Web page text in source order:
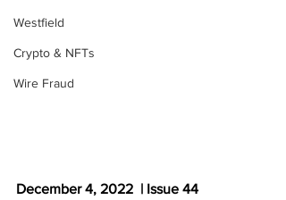
Westfield
Crypto & NFTs
Wire Fraud
December 4, 2022  | Issue 44